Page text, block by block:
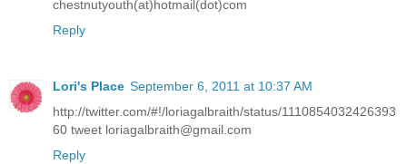
chestnutyouth(at)hotmail(dot)com
Reply
Lori's Place September 6, 2011 at 10:37 AM
http://twitter.com/#!/loriagalbraith/status/1110854032426393
60 tweet loriagalbraith@gmail.com
Reply